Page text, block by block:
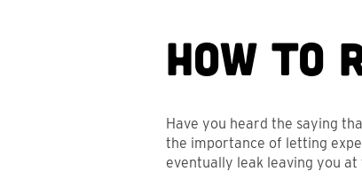
How to
Have you heard the saying
the importance of letting
eventually leak leaving you